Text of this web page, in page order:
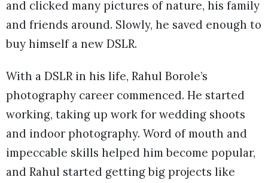
and clicked many pictures of nature, his family
and friends around. Slowly, he saved enough to
buy himself a new DSLR.
With a DSLR in his life, Rahul Borole’s
photography career commenced. He started
working, taking up work for wedding shoots
and indoor photography. Word of mouth and
impeccable skills helped him become popular,
and Rahul started getting big projects like